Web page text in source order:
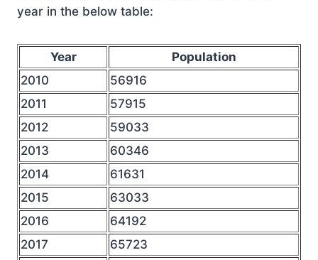
year in the below table:
Year
Population
2010
56916
2011
57915
2012
59033
2013
60346
2014
61631
2015
63033
2016
64192
2017
65723